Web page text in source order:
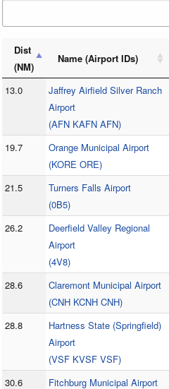
Dist
(NM)
Name (Airport IDs)
13.0
Jaffrey Airfield Silver Ranch
Airport
(AFN KAFN AFN)
19.7
Orange Municipal Airport
(KORE ORE)
21.5
Turners Falls Airport
(0B5)
26.2
Deerfield Valley Regional
Airport
(4V8)
28.6
Claremont Municipal Airport
(CNH KCNH CNH)
28.8
Hartness State (Springfield)
Airport
(VSF KVSF VSF)
30.6
Fitchburg Municipal Airport